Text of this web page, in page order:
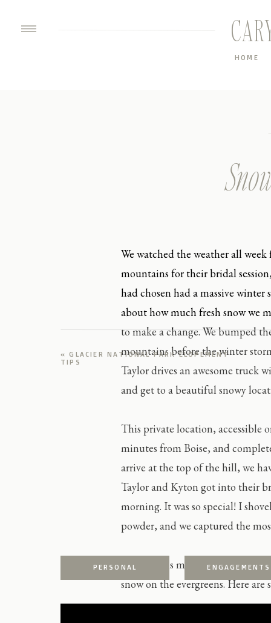
HOME
We watched the weather all
mountains for their bridal
had chosen had a massive
about how much fresh snow we
to make a change. We bumped
mountains before the winter
Taylor drives an awesome truck
and get to a beautiful snowy
This private location, accessible
minutes from Boise, and
arrive at the top of the hill, we
Taylor and Kyton got into their
morning. It was so special! I
powder, and we captured the
We love this mountain location
snow on the evergreens. Here
«GLACIER NATIONAL PARK ELOPEMENT
TIPS
PERSONAL ENGAGEMENTS